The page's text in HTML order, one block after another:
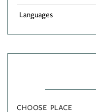
Languages
CHOOSE PLACE